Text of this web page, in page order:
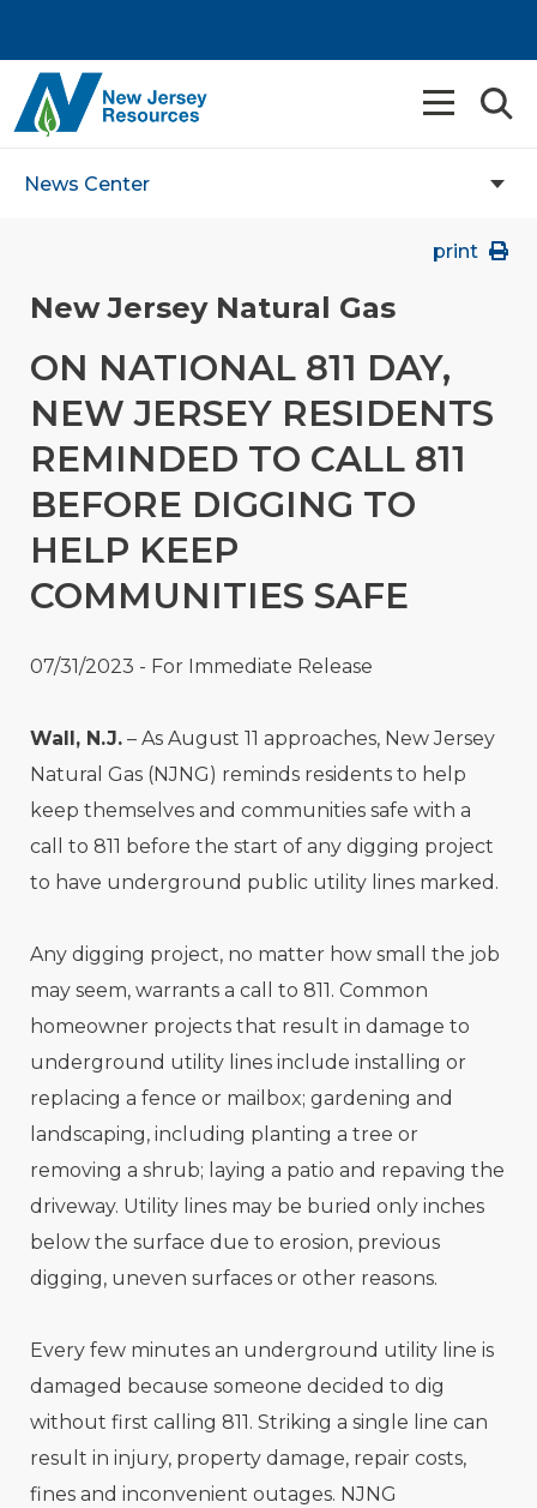
News Center
print
New Jersey Natural Gas
ON NATIONAL 811 DAY,
NEW JERSEY RESIDENTS
REMINDED TO CALL 811
BEFORE DIGGING TO
HELP KEEP
COMMUNITIES SAFE
07/31/2023 - For Immediate Release
Wall, N.J. – As August 11 approaches, New Jersey
Natural Gas (NJNG) reminds residents to help
keep themselves and communities safe with a
call to 811 before the start of any digging project
to have underground public utility lines marked.
Any digging project, no matter how small the job
may seem, warrants a call to 811. Common
homeowner projects that result in damage to
underground utility lines include installing or
replacing a fence or mailbox; gardening and
landscaping, including planting a tree or
removing a shrub; laying a patio and repaving the
driveway. Utility lines may be buried only inches
below the surface due to erosion, previous
digging, uneven surfaces or other reasons.
Every few minutes an underground utility line is
damaged because someone decided to dig
without first calling 811. Striking a single line can
result in injury, property damage, repair costs,
fines and inconvenient outages. NJNG